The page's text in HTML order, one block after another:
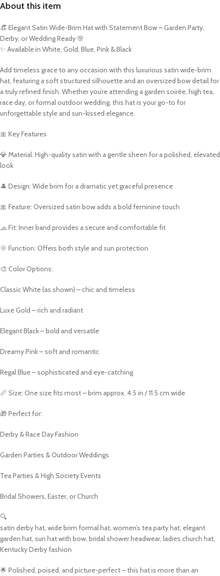
About this item
👒 Elegant Satin Wide-Brim Hat with Statement Bow – Garden Party,
Derby, or Wedding Ready 🌸
✨ Available in White, Gold, Blue, Pink & Black
Add timeless grace to any occasion with this luxurious satin wide-brim
hat, featuring a soft structured silhouette and an oversized bow detail for
a truly refined finish. Whether you’re attending a garden soirée, high tea,
race day, or formal outdoor wedding, this hat is your go-to for
unforgettable style and sun-kissed elegance.
🎀 Key Features
💎 Material: High-quality satin with a gentle sheen for a polished, elevated
look
🎩 Design: Wide brim for a dramatic yet graceful presence
🎀 Feature: Oversized satin bow adds a bold feminine touch
🧢 Fit: Inner band provides a secure and comfortable fit
🌞 Function: Offers both style and sun protection
🎨 Color Options:
Classic White (as shown) – chic and timeless
Luxe Gold – rich and radiant
Elegant Black – bold and versatile
Dreamy Pink – soft and romantic
Regal Blue – sophisticated and eye-catching
📏 Size: One size fits most – brim approx. 4.5 in / 11.5 cm wide
🎁 Perfect for:
Derby & Race Day Fashion
Garden Parties & Outdoor Weddings
Tea Parties & High Society Events
Bridal Showers, Easter, or Church
🔍
satin derby hat, wide brim formal hat, women’s tea party hat, elegant
garden hat, sun hat with bow, bridal shower headwear, ladies church hat,
Kentucky Derby fashion
🌟 Polished, poised, and picture-perfect – this hat is more than an